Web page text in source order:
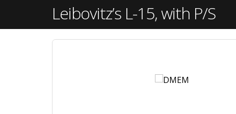
Leibovitz’s L-15, with P/S